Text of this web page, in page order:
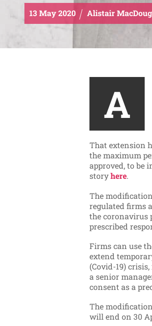
13May2020 Alistair
A
That extension
the maximum
approved, to be
storyhere.
The modification
regulated firms
the coronavirus
prescribed
Firms can use
extend
(Covid-19)
a senior
consent as a
The
will end on 30